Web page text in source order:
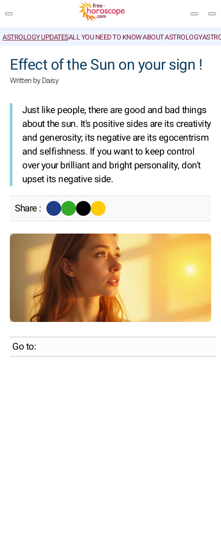
ASTROLOGY UPDATESALL YOU NEED TO KNOW ABOUT ASTROLOGY
Effect of the Sun on your sign !
Written by Daisy
Just like people, there are good and bad things
about the sun. It's positive sides are its creativity
and generosity; its negative are its egocentrism
and selfishness. If you want to keep control
over your brilliant and bright personality, don't
upset its negative side.
Share :
Go to: